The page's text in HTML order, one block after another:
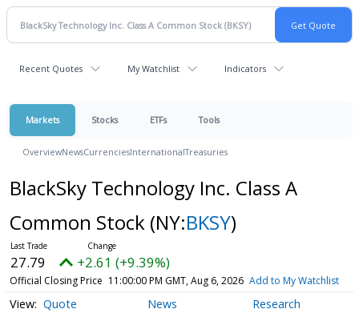
Recent Quotes My Watchlist Indicators
Markets Stocks ETFs Tools
OverviewNewsCurrenciesInternationalTreasuries
BlackSky Technology Inc. Class A
Common Stock (NY:BKSY)
27.79 +2.61 (+9.39%)
Official Closing Price 11:00:00 PM GMT, Aug 6, 2026 Add to My Watchlist
Quote News Research